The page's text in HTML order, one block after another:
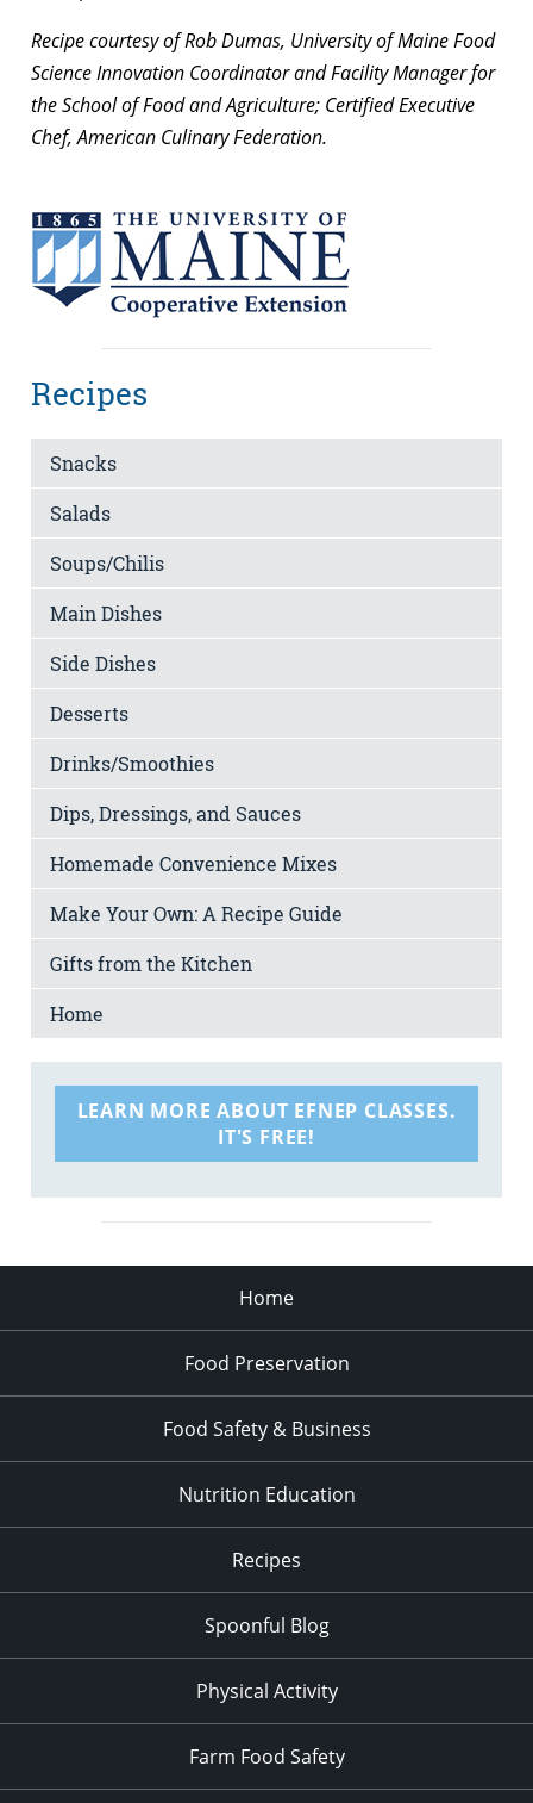
Recipe courtesy of Rob Dumas, University of Maine Food
Science Innovation Coordinator and Facility Manager for
the School of Food and Agriculture; Certified Executive
Chef, American Culinary Federation.
Recipes
Snacks
Salads
Soups/Chilis
Main Dishes
Side Dishes
Desserts
Drinks/Smoothies
Dips, Dressings, and Sauces
Homemade Convenience Mixes
Make Your Own: A Recipe Guide
Gifts from the Kitchen
Home
LEARN MORE ABOUT EFNEP CLASSES.
IT'S FREE!
Home
Food Preservation
Food Safety & Business
Nutrition Education
Recipes
Spoonful Blog
Physical Activity
Farm Food Safety